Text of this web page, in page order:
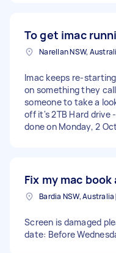
To get imac
Narellan NSW,
Imac keeps re-
on something they
someone to take a
off it's 2TB Hard drive
done on Monday, 2
Fix my mac
Bardia NSW, Australia
Screen is damaged
date: Before